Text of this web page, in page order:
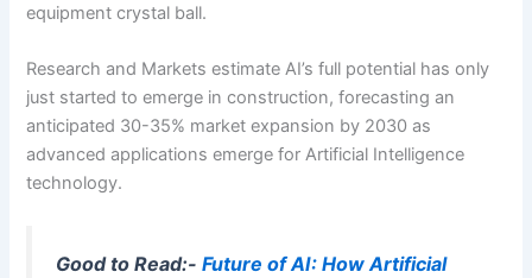
equipment crystal ball.
Research and Markets estimate AI’s full potential has only
just started to emerge in construction, forecasting an
anticipated 30-35% market expansion by 2030 as
advanced applications emerge for Artificial Intelligence
technology.
Good to Read:-Future of AI: How Artificial